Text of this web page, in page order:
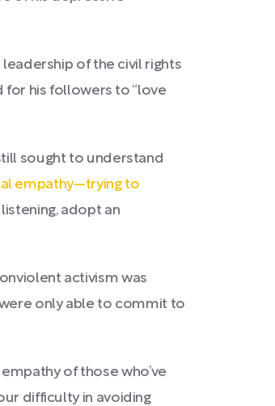
of the civil rights
for his followers to “love
sought to understand
empathy—trying to
adopt an
activism was
only able to commit to
of those who’ve
difficulty in avoiding